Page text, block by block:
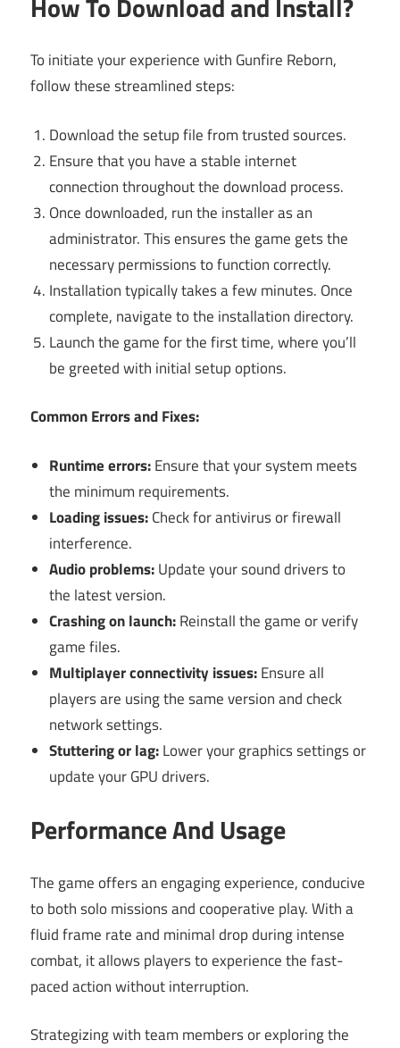
To initiate your experience with Gunfire Reborn,
follow these streamlined steps:
Download the setup file from trusted sources.
Ensure that you have a stable internet
connection throughout the download process.
Once downloaded, run the installer as an
administrator. This ensures the game gets the
necessary permissions to function correctly.
Installation typically takes a few minutes. Once
complete, navigate to the installation directory.
Launch the game for the first time, where you’ll
be greeted with initial setup options.
Common Errors and Fixes:
Runtime errors:Ensure that your system meets
the minimum requirements.
Loading issues:Check for antivirus or firewall
interference.
Audio problems:Update your sound drivers to
the latest version.
Crashing on launch:Reinstall the game or verify
game files.
Multiplayer connectivity issues:Ensure all
players are using the same version and check
network settings.
Stuttering or lag:Lower your graphics settings or
update your GPU drivers.
Performance And Usage
The game offers an engaging experience, conducive
to both solo missions and cooperative play. With a
fluid frame rate and minimal drop during intense
combat, it allows players to experience the fast-
paced action without interruption.
Strategizing with team members or exploring the